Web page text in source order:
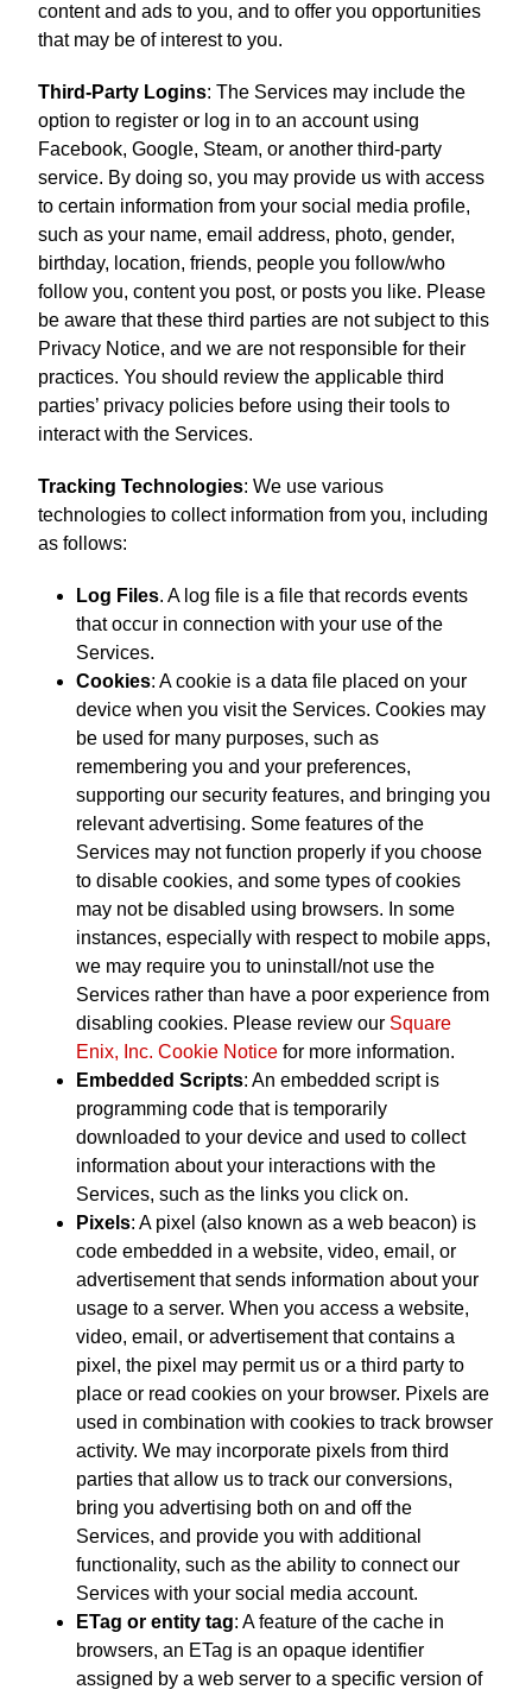
content and ads to you, and to offer you opportunities
that may be of interest to you.
Third-Party Logins: The Services may include the
option to register or log in to an account using
Facebook, Google, Steam, or another third-party
service. By doing so, you may provide us with access
to certain information from your social media profile,
such as your name, email address, photo, gender,
birthday, location, friends, people you follow/who
follow you, content you post, or posts you like. Please
be aware that these third parties are not subject to this
Privacy Notice, and we are not responsible for their
practices. You should review the applicable third
parties’ privacy policies before using their tools to
interact with the Services.
Tracking Technologies: We use various
technologies to collect information from you, including
as follows:
Log Files. A log file is a file that records events
that occur in connection with your use of the
Services.
Cookies: A cookie is a data file placed on your
device when you visit the Services. Cookies may
be used for many purposes, such as
remembering you and your preferences,
supporting our security features, and bringing you
relevant advertising. Some features of the
Services may not function properly if you choose
to disable cookies, and some types of cookies
may not be disabled using browsers. In some
instances, especially with respect to mobile apps,
we may require you to uninstall/not use the
Services rather than have a poor experience from
disabling cookies. Please review our Square
Enix, Inc. Cookie Notice for more information.
Embedded Scripts: An embedded script is
programming code that is temporarily
downloaded to your device and used to collect
information about your interactions with the
Services, such as the links you click on.
Pixels: A pixel (also known as a web beacon) is
code embedded in a website, video, email, or
advertisement that sends information about your
usage to a server. When you access a website,
video, email, or advertisement that contains a
pixel, the pixel may permit us or a third party to
place or read cookies on your browser. Pixels are
used in combination with cookies to track browser
activity. We may incorporate pixels from third
parties that allow us to track our conversions,
bring you advertising both on and off the
Services, and provide you with additional
functionality, such as the ability to connect our
Services with your social media account.
ETag or entity tag: A feature of the cache in
browsers, an ETag is an opaque identifier
assigned by a web server to a specific version of